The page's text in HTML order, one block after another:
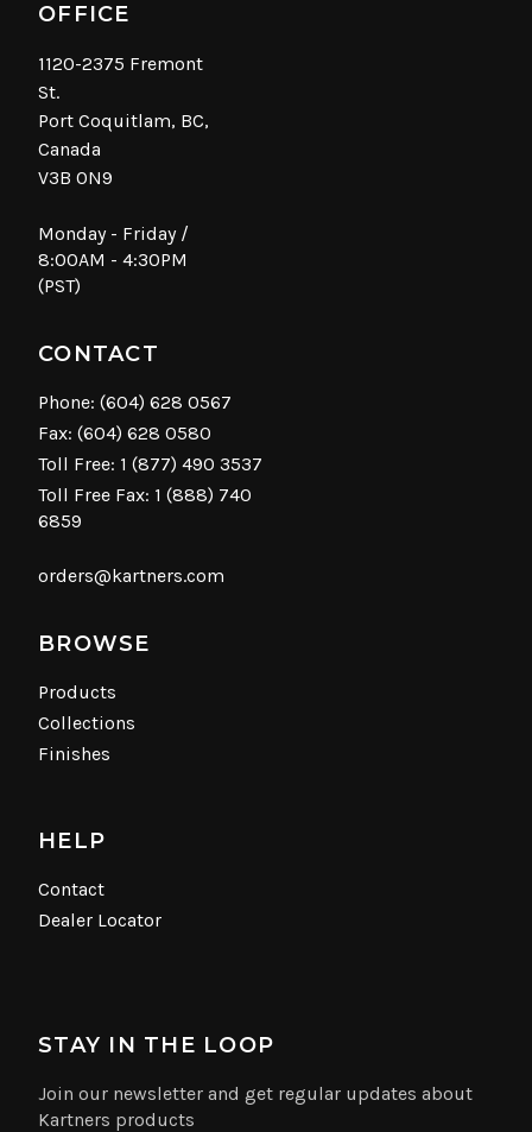
OFFICE
1120-2375 Fremont
St.
Port Coquitlam, BC,
Canada
V3B 0N9
Monday - Friday /
8:00AM - 4:30PM
(PST)
CONTACT
Phone: (604) 628 0567
Fax: (604) 628 0580
Toll Free: 1 (877) 490 3537
Toll Free Fax: 1 (888) 740
6859
orders@kartners.com
BROWSE
Products
Collections
Finishes
HELP
Contact
Dealer Locator
STAY IN THE LOOP
Join our newsletter and get regular updates about
Kartners products